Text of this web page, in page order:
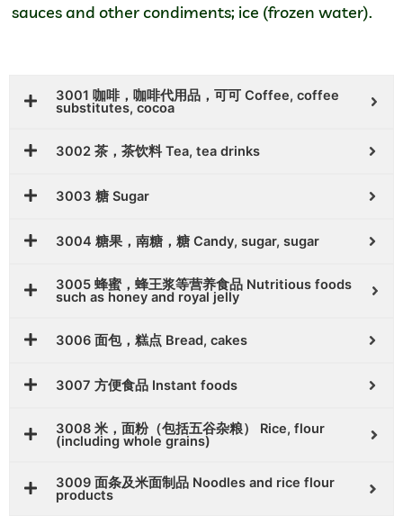
sauces and other condiments; ice (frozen water).
3001 咖啡，咖啡代用品，可可 Coffee, coffee
substitutes, cocoa
3002 茶，茶饮料 Tea, tea drinks
3003 糖 Sugar
3004 糖果，南糖，糖 Candy, sugar, sugar
3005 蜂蜜，蜂王浆等营养食品 Nutritious foods
such as honey and royal jelly
3006 面包，糕点 Bread, cakes
3007 方便食品 Instant foods
3008 米，面粉（包括五谷杂粮） Rice, flour
(including whole grains)
3009 面条及米面制品 Noodles and rice flour
products